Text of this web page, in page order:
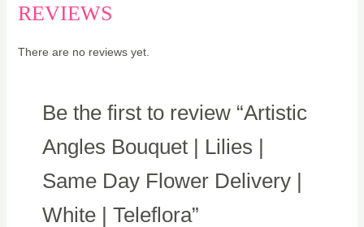
REVIEWS
There are no reviews yet.
Be the first to review “Artistic
Angles Bouquet | Lilies |
Same Day Flower Delivery |
White | Teleflora”